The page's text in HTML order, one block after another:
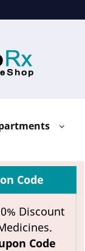
Code
Discount
Code